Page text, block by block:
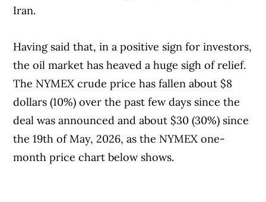
Iran.
Article Continues Below Advertisement
Having said that, in a positive sign for investors,
the oil market has heaved a huge sigh of relief.
The NYMEX crude price has fallen about $8
dollars (10%) over the past few days since the
deal was announced and about $30 (30%) since
the 19th of May, 2026, as the NYMEX one-
month price chart below shows.